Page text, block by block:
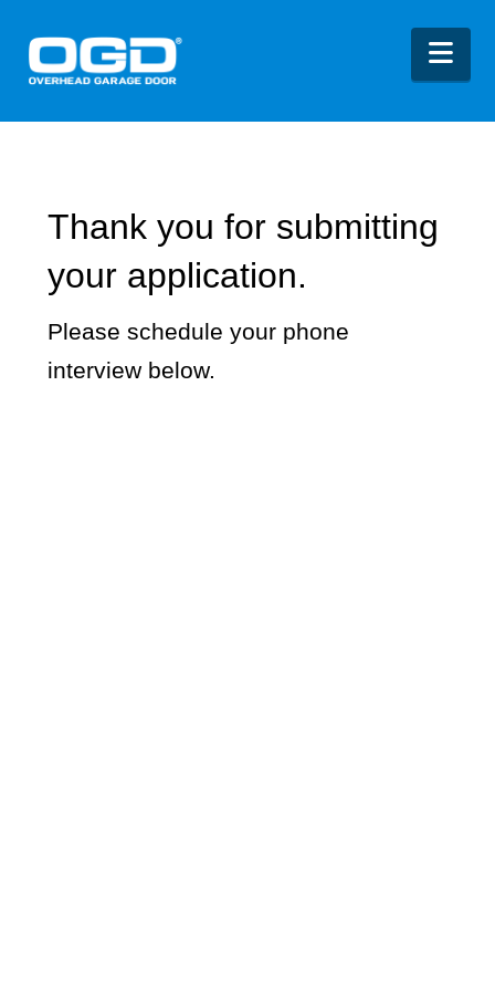
Thank you for submitting
your application.
Please schedule your phone
interview below.